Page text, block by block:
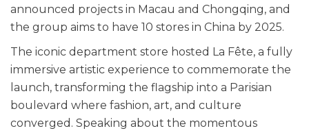
announced projects in Macau and Chongqing, and
the group aims to have 10 stores in China by 2025.
The iconic department store hosted La Fête, a fully
immersive artistic experience to commemorate the
launch, transforming the flagship into a Parisian
boulevard where fashion, art, and culture
converged. Speaking about the momentous